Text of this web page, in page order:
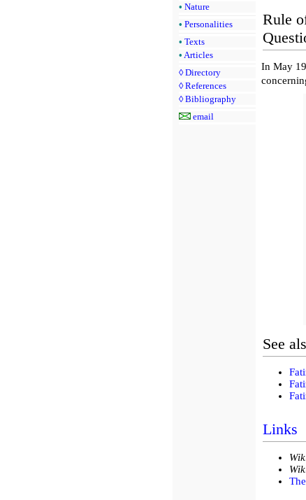
• Nature
• Personalities
• Texts
• Articles
◊ Directory
◊ References
◊ Bibliography
email
Rule
In May
See
Links